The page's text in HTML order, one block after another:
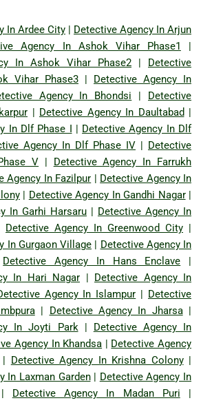
In Ardee City | Detective Agency In Arjun
Agency In Ashok Vihar Phase1
|
In Ashok Vihar Phase2 | Detective
Vihar Phase3 | Detective Agency In
Agency In Bhondsi | Detective
| Detective Agency In Daultabad |
In Dlf Phase I | Detective Agency In Dlf
Agency In Dlf Phase IV | Detective
V | Detective Agency In Farrukh
Agency In Fazilpur | Detective Agency In
| Detective Agency In Gandhi Nagar|
In Garhi Harsaru | Detective Agency In
Detective Agency In Greenwood City |
In Gurgaon Village | Detective Agency In
Detective Agency In Hans Enclave |
In Hari Nagar | Detective Agency In
Agency In Islampur | Detective
| Detective Agency In Jharsa|
In Joyti Park| Detective Agency In
Agency In Khandsa | Detective Agency
Detective Agency In Krishna Colony|
In Laxman Garden| Detective Agency In
Detective Agency In Madan Puri |